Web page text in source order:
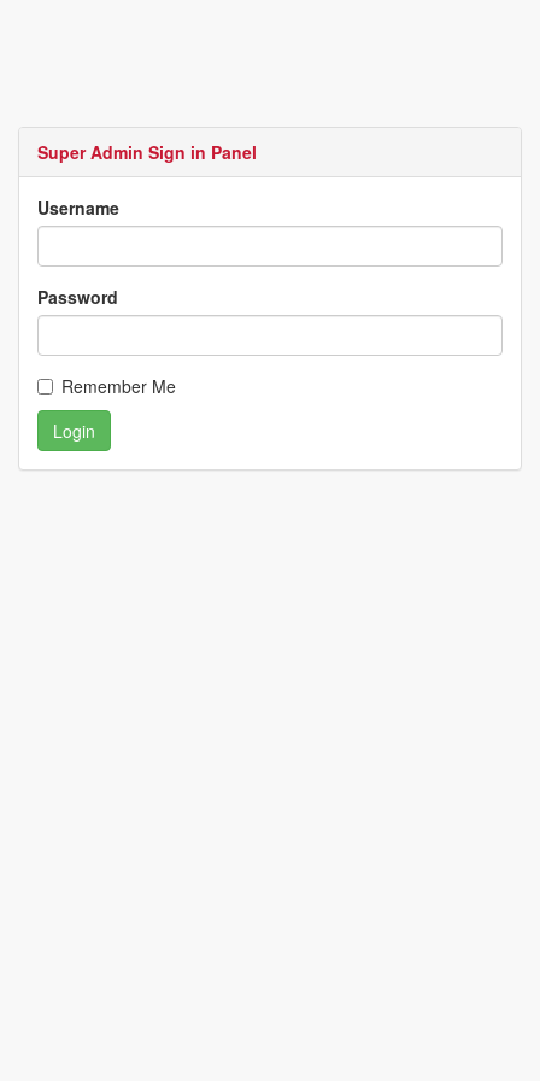
Super Admin Sign in Panel
Username
Password
Remember Me
Login